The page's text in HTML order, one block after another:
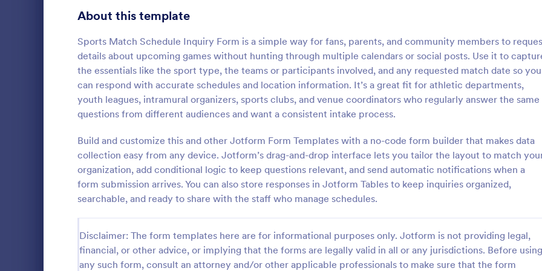
About this template
Sports Match Schedule Inquiry Form is a simple way for fans, parents, and community members to
details about upcoming games without hunting through multiple calendars or social posts. Use it to
the essentials like the sport type, the teams or participants involved, and any requested match date so you
can respond with accurate schedules and location information. It’s a great fit for athletic departments,
youth leagues, intramural organizers, sports clubs, and venue coordinators who regularly answer the same
questions from different audiences and want a consistent intake process.
Build and customize this and other Jotform Form Templates with a no-code form builder that makes data
collection easy from any device. Jotform’s drag-and-drop interface lets you tailor the layout to match
organization, add conditional logic to keep questions relevant, and send automatic notifications when a
form submission arrives. You can also store responses in Jotform Tables to keep inquiries organized,
searchable, and ready to share with the staff who manage schedules.
Disclaimer: The form templates here are for informational purposes only. Jotform is not providing legal,
financial, or other advice, or implying that the forms are legally valid in all or any jurisdictions. Before using
any such form, consult an attorney and/or other applicable professionals to make sure that the form
Travel Inquiry Form
given to customers to enquire about travel
details such as destination, dates, and
Go to Category:
Travel Booking Forms
:
Bakery Order Inquiry Form
A Bakery Order Inquiry Form is
template designed to capture
preferences, quantities, and
for potential bakery orders.
Go to Category:
Order Forms
Signup Forms 808
398
94
Approval Forms 913
Assessment Forms 4,011
Attendance Forms 266
1,854
Authorization Forms 902
Award Forms 219
Black Friday Forms 24
Calculation Forms 254